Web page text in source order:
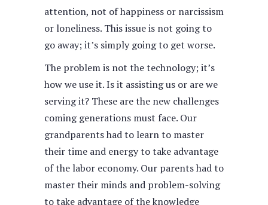
attention, not of happiness or narcissism
or loneliness. This issue is not going to
go away; it’s simply going to get worse.
The problem is not the technology; it’s
how we use it. Is it assisting us or are we
serving it? These are the new challenges
coming generations must face. Our
grandparents had to learn to master
their time and energy to take advantage
of the labor economy. Our parents had to
master their minds and problem-solving
to take advantage of the knowledge